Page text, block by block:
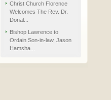
Christ Church Florence
Welcomes The Rev. Dr.
Donal...
Bishop Lawrence to
Ordain Son-in-law, Jason
Hamsha...